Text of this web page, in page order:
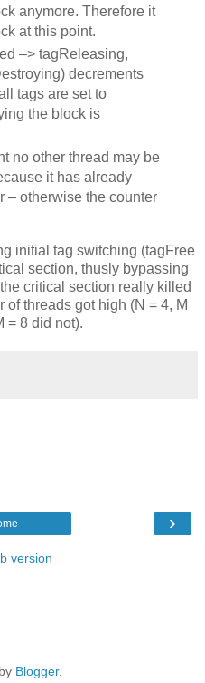
anymore. Therefore it
at this point.
–> tagReleasing,
decrements
tags are set to
the block is
no other thread may be
it has already
– otherwise the counter
initial tag switching (tagFree
section, thusly bypassing
critical section really killed
threads got high (N = 4, M
= 8 did not).
›
version
Blogger.